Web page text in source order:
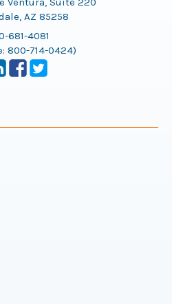
AZ 85258
681-4081
800-714-0424)